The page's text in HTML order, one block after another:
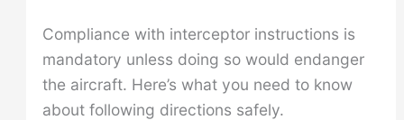
Compliance with interceptor instructions is
mandatory unless doing so would endanger
the aircraft. Here’s what you need to know
about following directions safely.